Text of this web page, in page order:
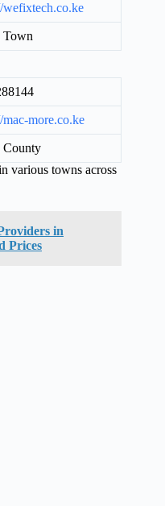
wefixtech.co.ke
Town
mac-more.co.ke
County
various towns across
in
Prices